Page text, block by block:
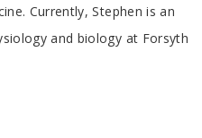
Currently, Stephen is an
and biology at Forsyth